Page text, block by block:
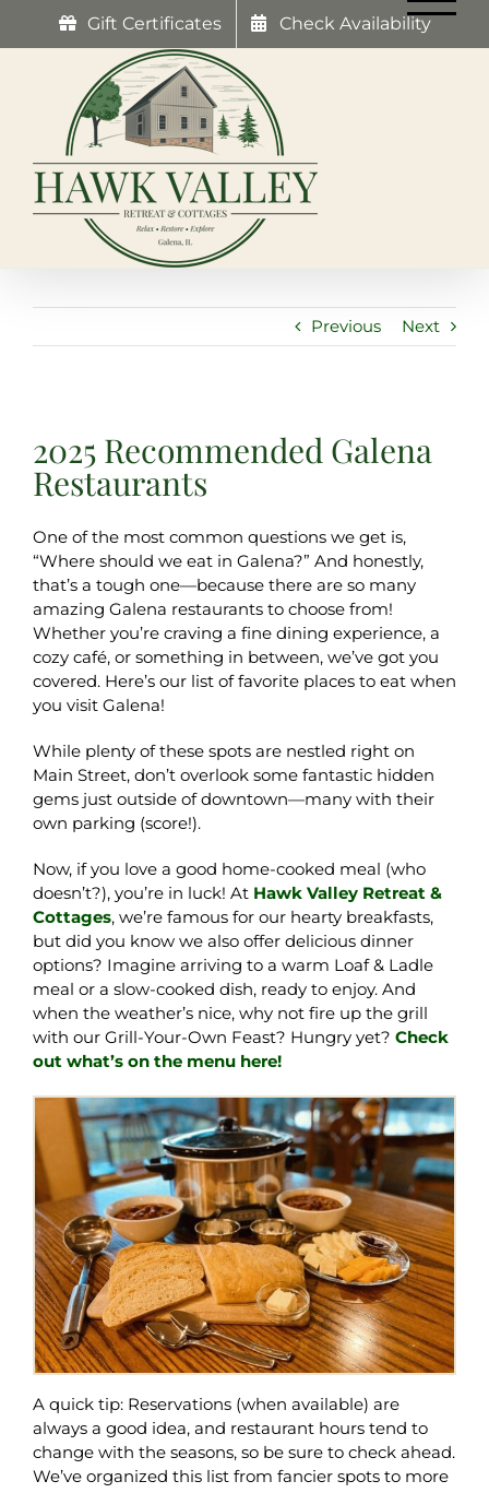
Gift Certificates Check Availability
Previous Next
2025 Recommended Galena
Restaurants
One of the most common questions we get is,
“Where should we eat in Galena?” And honestly,
that’s a tough one—because there are so many
amazing Galena restaurants to choose from!
Whether you’re craving a fine dining experience, a
cozy café, or something in between, we’ve got you
covered. Here’s our list of favorite places to eat when
you visit Galena!
While plenty of these spots are nestled right on
Main Street, don’t overlook some fantastic hidden
gems just outside of downtown—many with their
own parking (score!).
Now, if you love a good home-cooked meal (who
doesn’t?), you’re in luck! At Hawk Valley Retreat &
Cottages, we’re famous for our hearty breakfasts,
but did you know we also offer delicious dinner
options? Imagine arriving to a warm Loaf & Ladle
meal or a slow-cooked dish, ready to enjoy. And
when the weather’s nice, why not fire up the grill
with our Grill-Your-Own Feast? Hungry yet? Check
out what’s on the menu here!
A quick tip: Reservations (when available) are
always a good idea, and restaurant hours tend to
change with the seasons, so be sure to check ahead.
We’ve organized this list from fancier spots to more